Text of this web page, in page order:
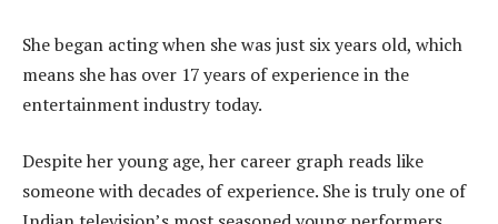
She began acting when she was just six years old, which
means she has over 17 years of experience in the
entertainment industry today.
Despite her young age, her career graph reads like
someone with decades of experience. She is truly one of